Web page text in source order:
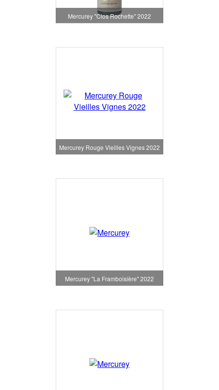
Mercurey "Clos Rochette" 2022
Mercurey Rouge Vieilles Vignes 2022
Mercurey "La Framboisière" 2022